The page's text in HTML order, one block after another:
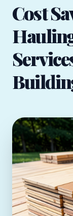
Cost